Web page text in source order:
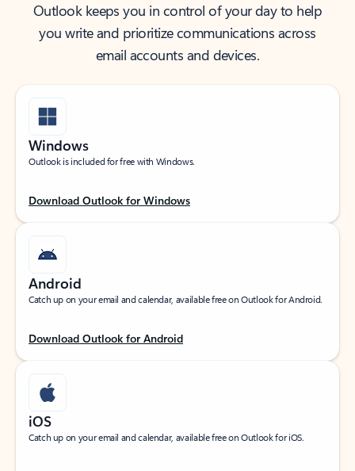
Outlook keeps you in control of your day to help
you write and prioritize communications across
email accounts and devices.
Windows
Outlook is included for free with Windows.
Download Outlook for Windows
Android
Catch up on your email and calendar, available free on Outlook for Android.
Download Outlook for Android
iOS
Catch up on your email and calendar, available free on Outlook for iOS.